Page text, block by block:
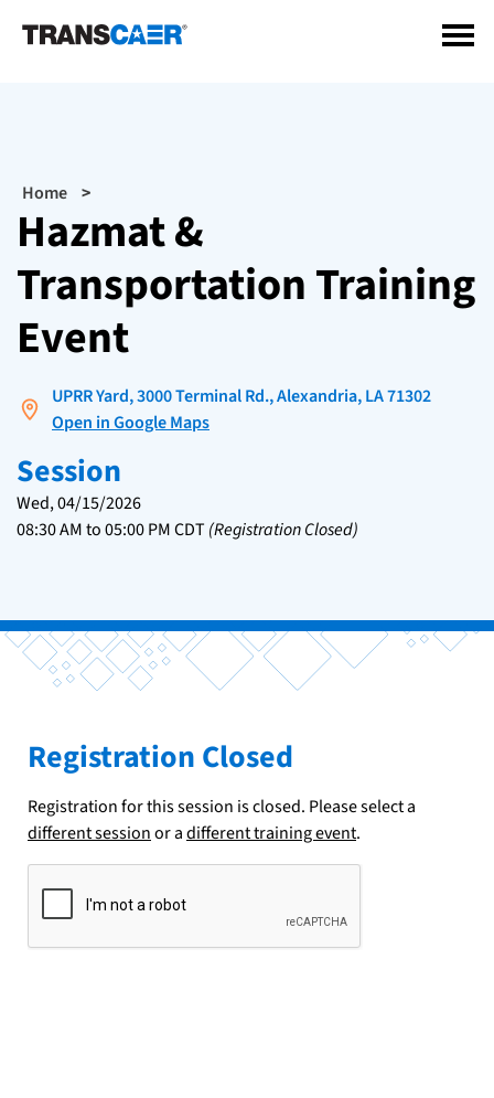
Breadcrumb
Home
Hazmat &
Transportation Training
Event
UPRR Yard, 3000 Terminal Rd., Alexandria, LA 71302
Open in Google Maps
Session
Wed, 04/15/2026
08:30 AMto05:00 PMCDT (Registration Closed)
Registration Closed
Registration for this session is closed. Please select a
different sessionor adifferent training event.